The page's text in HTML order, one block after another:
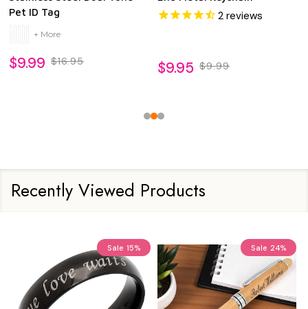
Pet ID Tag
+ More
$9.99 $16.95
2 reviews
$9.95 $9.99
Recently Viewed Products
Sale 15% Sale 24%